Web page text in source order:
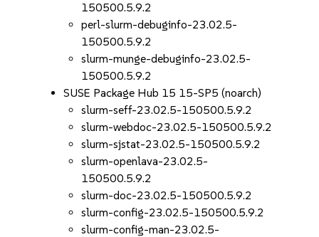
150500.5.9.2
perl-slurm-debuginfo-23.02.5-
150500.5.9.2
slurm-munge-debuginfo-23.02.5-
150500.5.9.2
SUSE Package Hub 15 15-SP5 (noarch)
slurm-seff-23.02.5-150500.5.9.2
slurm-webdoc-23.02.5-150500.5.9.2
slurm-sjstat-23.02.5-150500.5.9.2
slurm-openlava-23.02.5-
150500.5.9.2
slurm-doc-23.02.5-150500.5.9.2
slurm-config-23.02.5-150500.5.9.2
slurm-config-man-23.02.5-